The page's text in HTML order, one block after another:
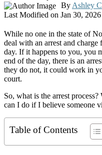
By Ashley
Last Modified on Jan 30, 2026
While no one in the state of
deal with an arrest and
day. If it happens to you, you
end of the day, there is an
they do not, it could work in
court.
So, what is the arrest
can I do if I believe someone
Table of Contents